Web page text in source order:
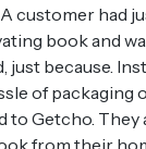
customer had
book and
just because.
of packaging
to Getcho. They